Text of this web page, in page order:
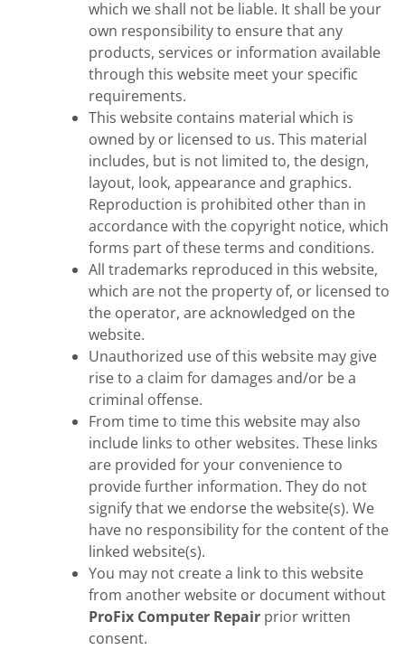
which we shall not be liable. It shall be your
own responsibility to ensure that any
products, services or information available
through this website meet your specific
requirements.
This website contains material which is
owned by or licensed to us. This material
includes, but is not limited to, the design,
layout, look, appearance and graphics.
Reproduction is prohibited other than in
accordance with the copyright notice, which
forms part of these terms and conditions.
All trademarks reproduced in this website,
which are not the property of, or licensed to
the operator, are acknowledged on the
website.
Unauthorized use of this website may give
rise to a claim for damages and/or be a
criminal offense.
From time to time this website may also
include links to other websites. These links
are provided for your convenience to
provide further information. They do not
signify that we endorse the website(s). We
have no responsibility for the content of the
linked website(s).
You may not create a link to this website
from another website or document without
ProFix Computer Repair prior written
consent.